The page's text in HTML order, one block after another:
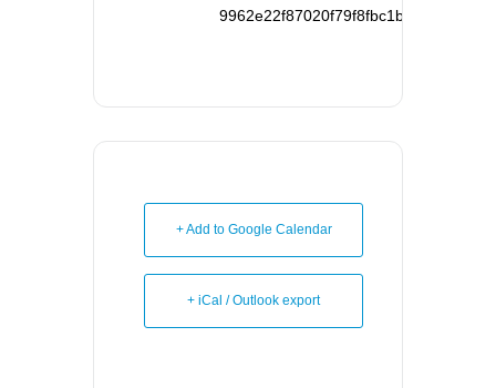
+ Add to Google Calendar
+ iCal / Outlook export